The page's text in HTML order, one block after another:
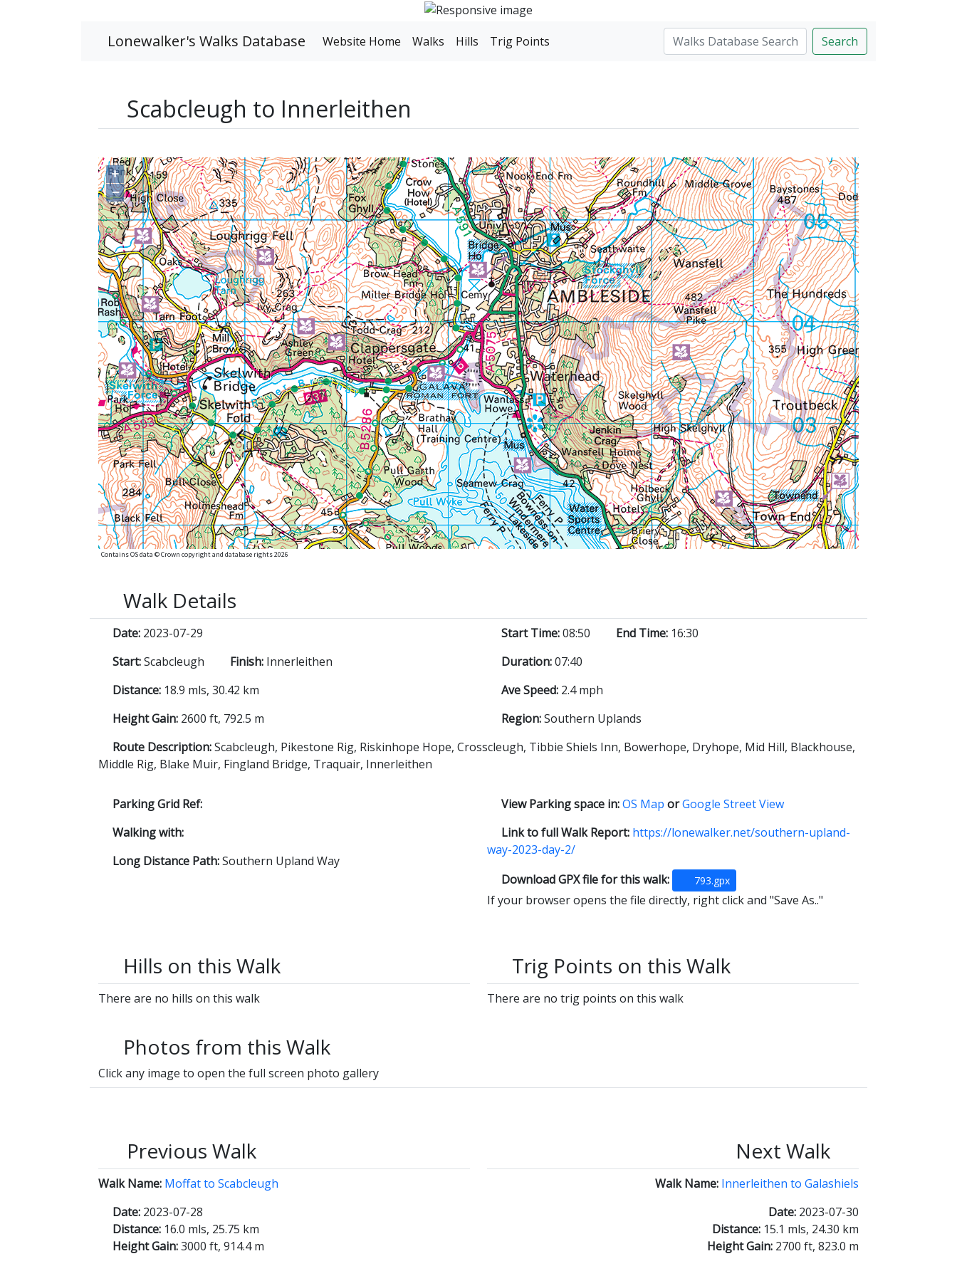
Lonewalker's Walks Database Website Home Walks Hills Trig Points Search
Scabcleugh to Innerleithen
+
−
Contains OS data © Crown copyright and database rights 2026
Walk Details
Date: 2023-07-29
Start:Scabcleugh Finish: Innerleithen
Distance: 18.9 mls, 30.42 km
Height Gain: 2600 ft, 792.5 m
Start Time:08:50 End Time: 16:30
Duration:07:40
Ave Speed: 2.4 mph
Region:Southern Uplands
Route Description:Scabcleugh, Pikestone Rig, Riskinhope Hope, Crosscleugh, Tibbie Shiels Inn, Bowerhope, Dryhope, Mid Hill, Blackhouse,
Middle Rig, Blake Muir, Fingland Bridge, Traquair, Innerleithen
Parking Grid Ref: View Parking space in:OS Map orGoogle Street View
Walking with:
Long Distance Path:Southern Upland Way
Link to full Walk Report: https://lonewalker.net/southern-upland-
way-2023-day-2/
Download GPX file for this walk:
793.gpx
If your browser opens the file directly, right click and "Save As.."
Hills on this Walk
There are no hills on this walk
Trig Points on this Walk
There are no trig points on this walk
Photos from this Walk
Click any image to open the full screen photo gallery
Previous Walk
Walk Name: Moffat to Scabcleugh
Date: 2023-07-28
Distance: 16.0 mls, 25.75 km
Height Gain:3000 ft, 914.4 m
Next Walk
Walk Name: Innerleithen to Galashiels
Date: 2023-07-30
Distance: 15.1 mls, 24.30 km
Height Gain: 2700 ft, 823.0 m